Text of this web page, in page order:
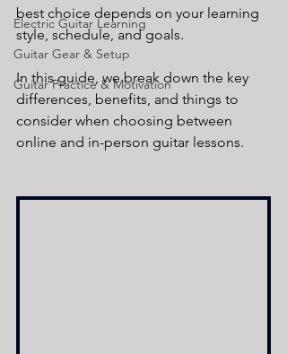
Electric Guitar Learning
Guitar Gear & Setup
Guitar Practice & Motivation
best choice depends on your learning
style, schedule, and goals.
In this guide, we break down the key
differences, benefits, and things to
consider when choosing between
online and in-person guitar lessons.